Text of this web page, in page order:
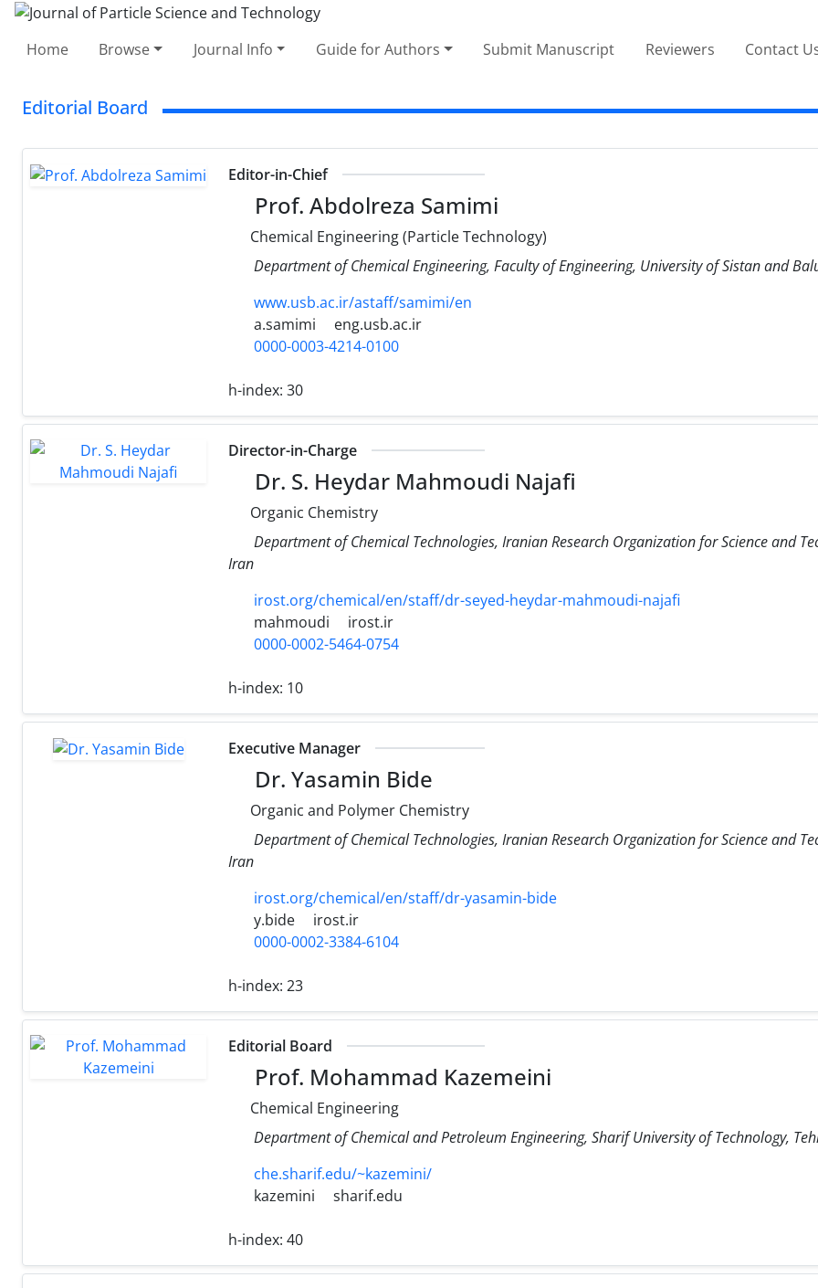
Home Browse Journal Info Guide for Authors Submit Manuscript Reviewers Contact
Editorial Board
Editor-in-Chief
Prof. Abdolreza Samimi
Chemical Engineering (Particle Technology)
Department of Chemical Engineering, Faculty of Engineering, University of Sistan and
www.usb.ac.ir/astaff/samimi/en
a.samimi
eng.usb.ac.ir
0000-0003-4214-0100
h-index: 30
Director-in-Charge
Dr. S. Heydar Mahmoudi Najafi
Organic Chemistry
Department of Chemical Technologies, Iranian Research Organization for Science and
Iran
irost.org/chemical/en/staff/dr-seyed-heydar-mahmoudi-najafi
mahmoudi
irost.ir
0000-0002-5464-0754
h-index: 10
Executive Manager
Dr. Yasamin Bide
Organic and Polymer Chemistry
Department of Chemical Technologies, Iranian Research Organization for Science and
Iran
irost.org/chemical/en/staff/dr-yasamin-bide
y.bide
irost.ir
0000-0002-3384-6104
h-index: 23
Editorial Board
Prof. Mohammad Kazemeini
Chemical Engineering
Department of Chemical and Petroleum Engineering, Sharif University of Technology,
che.sharif.edu/~kazemini/
kazemini
sharif.edu
h-index: 40